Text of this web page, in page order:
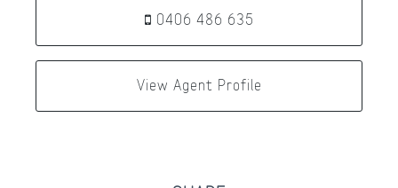
0406 486 635
View Agent Profile